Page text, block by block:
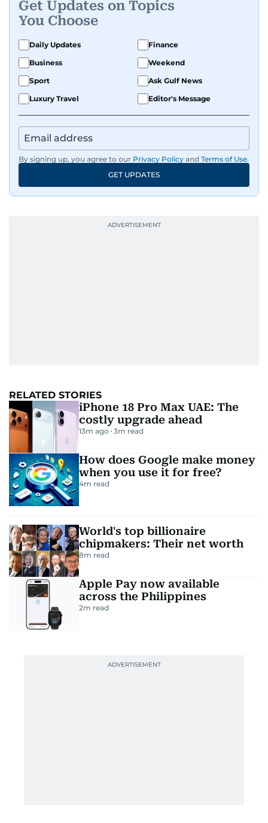
Get Updates on Topics
You Choose
Daily Updates
Finance
Business
Weekend
Sport
Ask Gulf News
Luxury Travel
Editor's Message
By signing up, you agree to our Privacy Policy and Terms of Use.
GET UPDATES
RELATED STORIES
iPhone 18 Pro Max UAE: The
costly upgrade ahead
13m ago 3m read
How does Google make money
when you use it for free?
4m read
World's top billionaire
chipmakers: Their net worth
8m read
Apple Pay now available
across the Philippines
2m read